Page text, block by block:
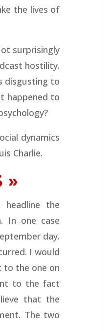
the lives of
surprisingly
hostility.
disgusting to
happened to
dynamics
Charlie.
»
the
In one case
day.
I would
to the one on
to the fact
that the
The two